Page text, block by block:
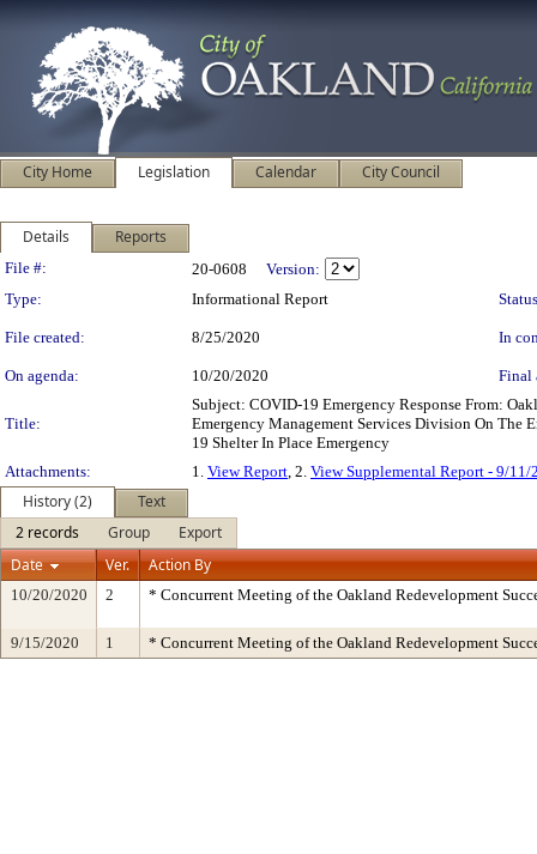
City Home Legislation Calendar City Council
Details Reports
Legislation Details
File #: 20-0608
Version:
Type:
Informational Report
File created: 8/25/2020 In
On agenda: 10/20/2020 Final
Title:
Subject: COVID-19 Emergency Response From:
Emergency Management Services Division On The
19 Shelter In Place Emergency
Attachments:
1. View Report, 2. View Supplemental Report - 9/11/
History (2)
Text
2 records
Group
Export
Date
Ver. Action By
10/20/2020 2 * Concurrent Meeting of the Oakland Redevelopment
9/15/2020 1 * Concurrent Meeting of the Oakland Redevelopment